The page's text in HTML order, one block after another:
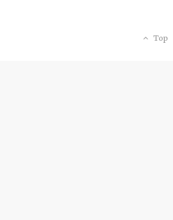
Top